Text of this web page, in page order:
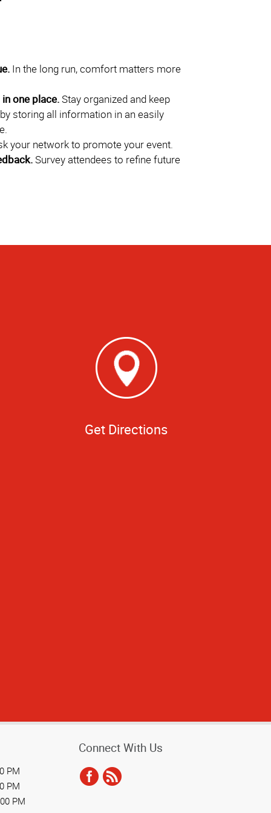
In the long run, comfort matters more
one place.Stay organized and keep
storing all information in an easily
your network to promote your event.
Survey attendees to refine future
Get Directions
PM
PM
PM
Connect With Us